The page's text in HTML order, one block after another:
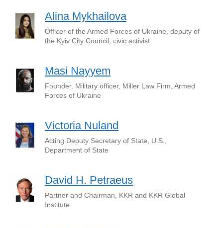
Alina Mykhailova
Officer of the Armed Forces of Ukraine, deputy of
the Kyiv City Council, civic activist
Masi Nayyem
Founder, Military officer, Miller Law Firm, Armed
Forces of Ukraine
Victoria Nuland
Acting Deputy Secretary of State, U.S.,
Department of State
David H. Petraeus
Partner and Chairman, KKR and KKR Global
Institute